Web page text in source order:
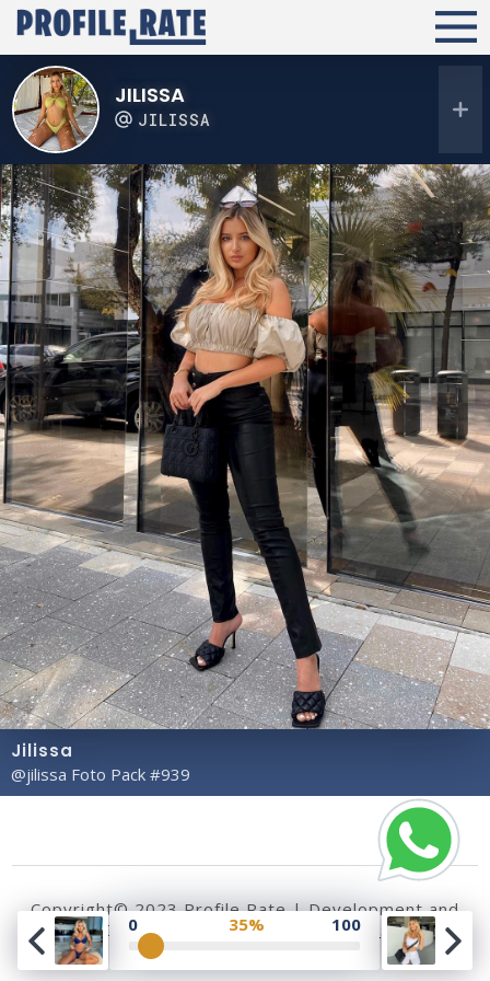
JILISSA
JILISSA
Jilissa
@jilissa Foto Pack #939
0 35% 100
Copyright© 2023 Profile Rate | Development and
Design by
Hubabies Technology .